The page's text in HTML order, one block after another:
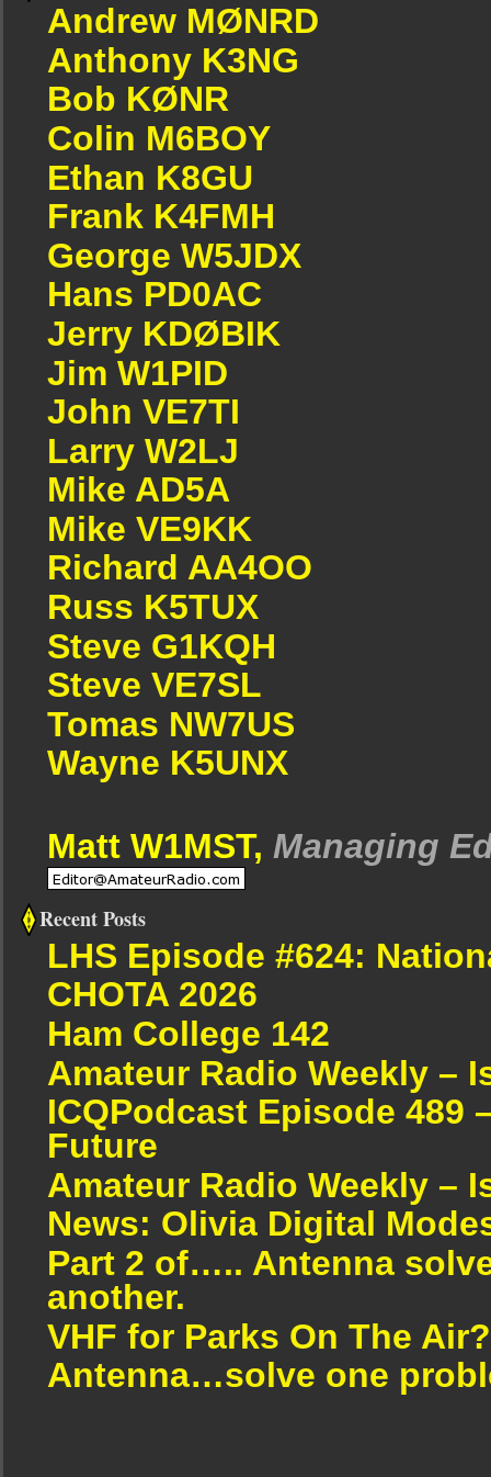
Andrew MØNRD
Anthony K3NG
Bob KØNR
Colin M6BOY
Ethan K8GU
Frank K4FMH
George W5JDX
Hans PD0AC
Jerry KDØBIK
Jim W1PID
John VE7TI
Larry W2LJ
Mike AD5A
Mike VE9KK
Richard AA4OO
Russ K5TUX
Steve G1KQH
Steve VE7SL
Tomas NW7US
Wayne K5UNX
Matt W1MST, Managing
Recent Posts
LHS Episode #624:
CHOTA 2026
Ham College 142
Amateur Radio Weekly –
ICQPodcast Episode 489
Future
Amateur Radio Weekly –
News: Olivia Digital
Part 2 of….. Antenna
another.
VHF for Parks On The Air?
Antenna…solve one